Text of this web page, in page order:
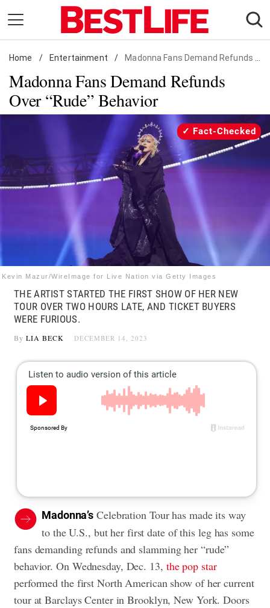
content
Daily Living
Shopping
Wellness
Entertainment
Travel
Facts & Humor
us:
InstagramFlipboard
Home / Entertainment / Madonna Fans Demand Refunds Over "Rude" Behavior
Madonna Fans Demand Refunds
Over “Rude” Behavior
Kevin Mazur/WireImage for Live Nation via Getty Images
Fact-Checked
THE ARTIST STARTED THE FIRST SHOW OF HER NEW
TOUR OVER TWO HOURS LATE, AND TICKET BUYERS
WERE FURIOUS.
By LIA BECK DECEMBER 14, 2023
Madonna’s Celebration Tour has made its way
to the U.S., but her first date of this leg has some
fans demanding refunds and slamming her “rude”
behavior. On Wednesday, Dec. 13, the pop star
performed the first North American show of her current
tour at Barclays Center in Brooklyn, New York. Doors